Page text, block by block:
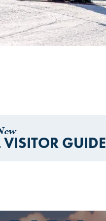
VISITOR GUIDE